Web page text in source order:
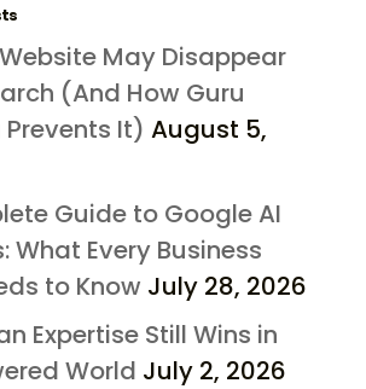
May Disappear
(And How Guru
It) August 5,
Guide to Google AI
What Every Business
to Know July 28, 2026
Expertise Still Wins in
World July 2, 2026